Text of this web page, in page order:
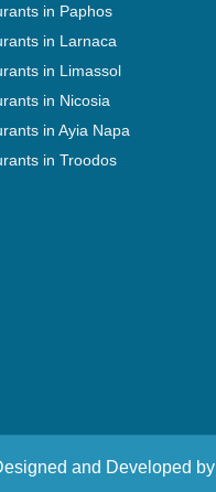
in Paphos
in Larnaca
in Limassol
in Nicosia
in Ayia Napa
in Troodos
and Developed by